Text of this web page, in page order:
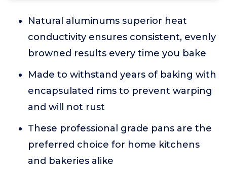
Natural aluminums superior heat
conductivity ensures consistent, evenly
browned results every time you bake
Made to withstand years of baking with
encapsulated rims to prevent warping
and will not rust
These professional grade pans are the
preferred choice for home kitchens
and bakeries alike